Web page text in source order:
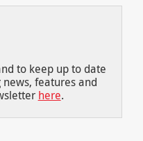
to keep up to date
features and
here.